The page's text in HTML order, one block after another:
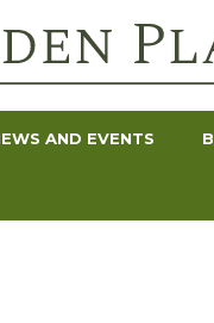
AND EVENTS